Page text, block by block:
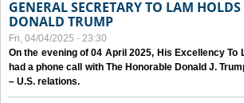
GENERAL SECRETARY TO LAM
DONALD TRUMP
Fri, 04/04/2025 - 23:30
On the evening of 04 April 2025, His Excellency
had a phone call with The Honorable Donald J.
– U.S. relations.